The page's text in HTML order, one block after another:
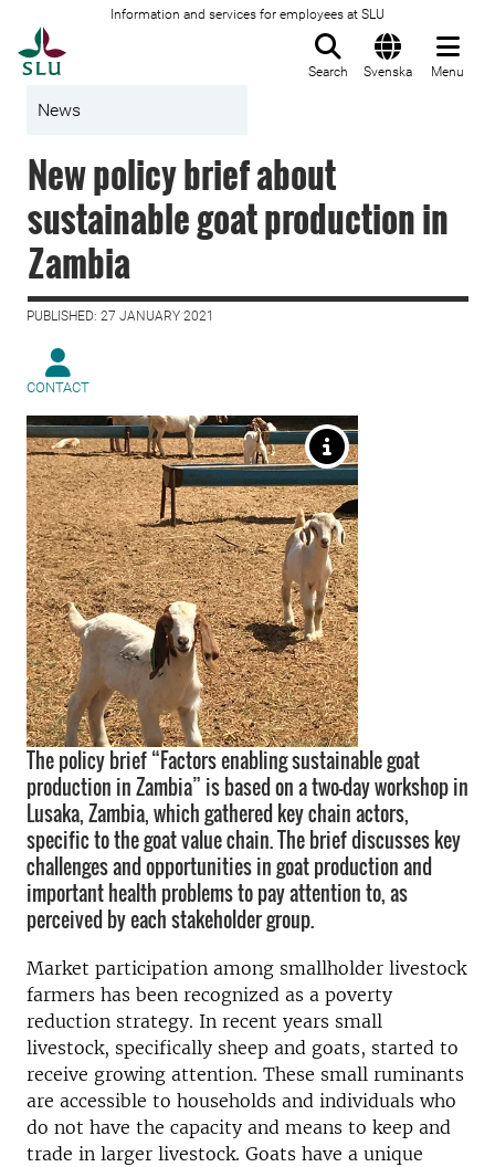
Information and services for employees at SLU
Search Svenska Menu
News
New policy brief about
sustainable goat production in
Zambia
PUBLISHED: 27 JANUARY 2021
CONTACT
The policy brief “Factors enabling sustainable goat
production in Zambia” is based on a two-day workshop in
Lusaka, Zambia, which gathered key chain actors,
specific to the goat value chain. The brief discusses key
challenges and opportunities in goat production and
important health problems to pay attention to, as
perceived by each stakeholder group.
Market participation among smallholder livestock
farmers has been recognized as a poverty
reduction strategy. In recent years small
livestock, specifically sheep and goats, started to
receive growing attention. These small ruminants
are accessible to households and individuals who
do not have the capacity and means to keep and
trade in larger livestock. Goats have a unique